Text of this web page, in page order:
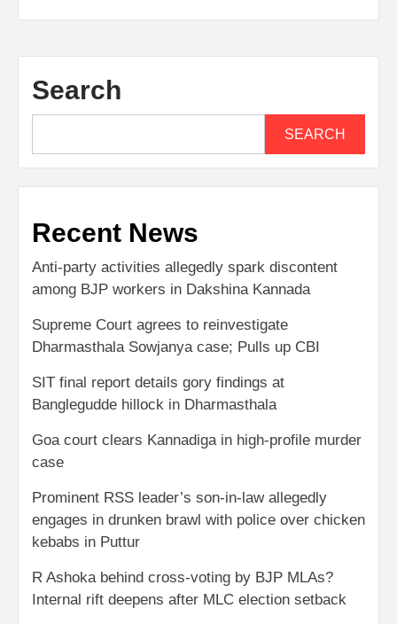
Search
SEARCH
Recent News
Anti-party activities allegedly spark discontent
among BJP workers in Dakshina Kannada
Supreme Court agrees to reinvestigate
Dharmasthala Sowjanya case; Pulls up CBI
SIT final report details gory findings at
Banglegudde hillock in Dharmasthala
Goa court clears Kannadiga in high-profile murder
case
Prominent RSS leader’s son-in-law allegedly
engages in drunken brawl with police over chicken
kebabs in Puttur
R Ashoka behind cross-voting by BJP MLAs?
Internal rift deepens after MLC election setback